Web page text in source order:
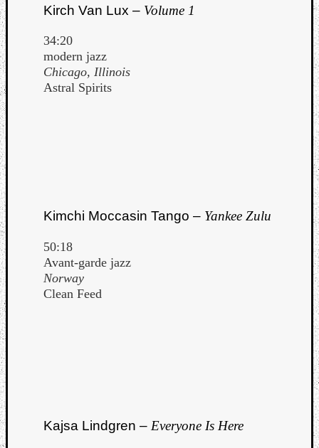
Kirch Van Lux – Volume 1
34:20
modern jazz
Chicago, Illinois
Astral Spirits
Kimchi Moccasin Tango – Yankee Zulu
50:18
Avant-garde jazz
Norway
Clean Feed
Kajsa Lindgren – Everyone Is Here